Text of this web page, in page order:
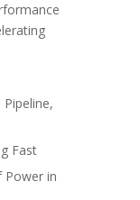
Fast
Power in